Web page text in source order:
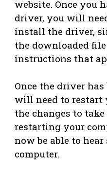
website. Once you
driver, you will
install the driver,
the downloaded
instructions that
Once the driver
will need to restart
the changes to
restarting your
now be able to
computer.